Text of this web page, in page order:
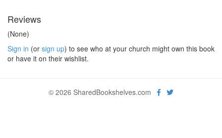
Reviews
(None)
Sign in (or sign up) to see who at your church might own this book
or have it on their wishlist.
© 2026 SharedBookshelves.com